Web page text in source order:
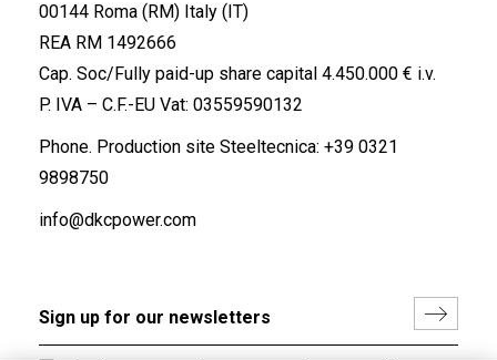
00144 Roma (RM) Italy (IT)
REA RM 1492666
Cap. Soc/Fully paid-up share capital 4.450.000 € i.v.
P. IVA – C.F.-EU Vat: 03559590132
Phone. Production site Steeltecnica: +39 0321
9898750
info@dkcpower.com